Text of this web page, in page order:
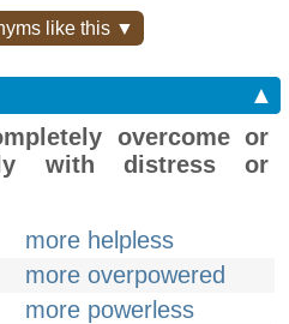
like this ▼
▲
overcome or
with distress or
more helpless
more overpowered
more powerless